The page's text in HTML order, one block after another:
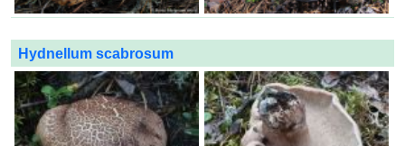
Hydnellum scabrosum